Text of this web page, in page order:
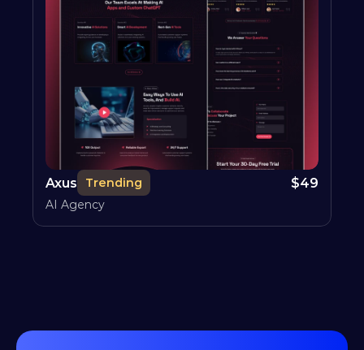
Axus Trending $49
AI Agency